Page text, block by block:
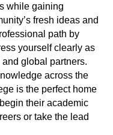
while gaining
fresh ideas and
path by
yourself clearly as
global partners.
across the
is the perfect home
their academic
or take the lead